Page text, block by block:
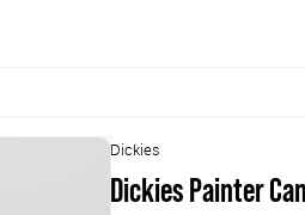
Dickies
Dickies Painter